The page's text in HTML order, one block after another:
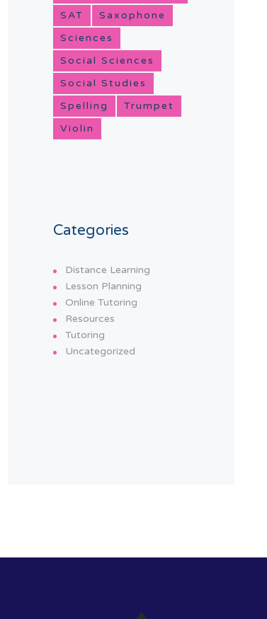
SAT
Saxophone
Sciences
Social Sciences
Social Studies
Spelling
Trumpet
Violin
Categories
Distance Learning
Lesson Planning
Online Tutoring
Resources
Tutoring
Uncategorized